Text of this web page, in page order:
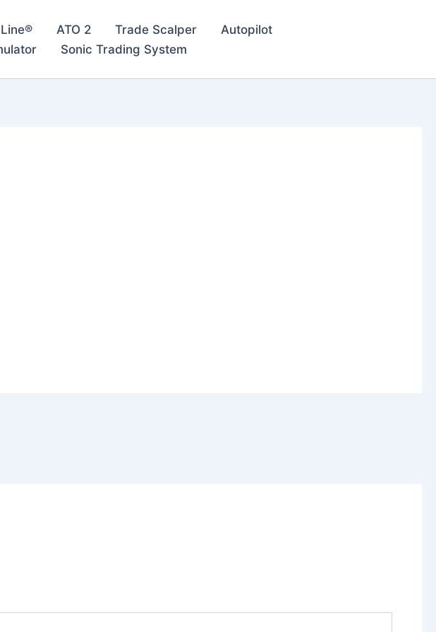
ATO 2 Trade Scalper
Autopilot
Sonic Trading System